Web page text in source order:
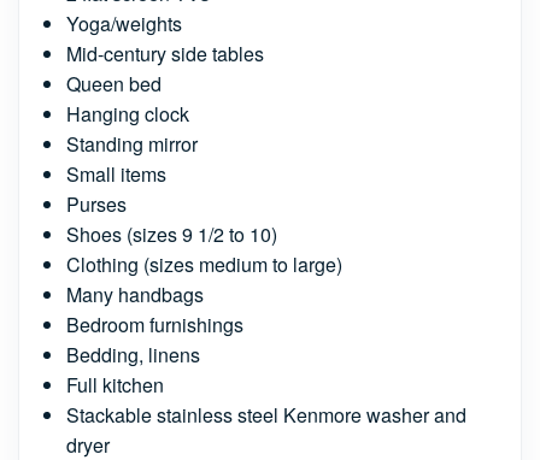
Yoga/weights
Mid-century side tables
Queen bed
Hanging clock
Standing mirror
Small items
Purses
Shoes (sizes 9 1/2 to 10)
Clothing (sizes medium to large)
Many handbags
Bedroom furnishings
Bedding, linens
Full kitchen
Stackable stainless steel Kenmore washer and
dryer